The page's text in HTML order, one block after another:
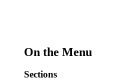
On the Menu
Sections